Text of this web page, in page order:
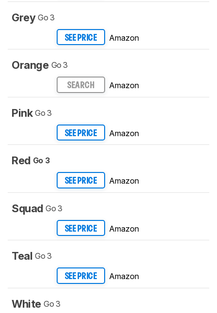
Grey Go 3
SEE PRICE Amazon
Orange Go 3
SEARCH Amazon
Pink Go 3
SEE PRICE Amazon
Red Go 3
SEE PRICE Amazon
Squad Go 3
SEE PRICE Amazon
Teal Go 3
SEE PRICE Amazon
White Go 3